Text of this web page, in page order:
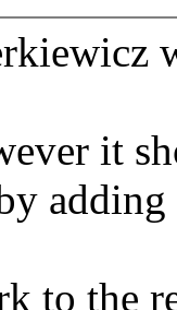
it
adding
to the